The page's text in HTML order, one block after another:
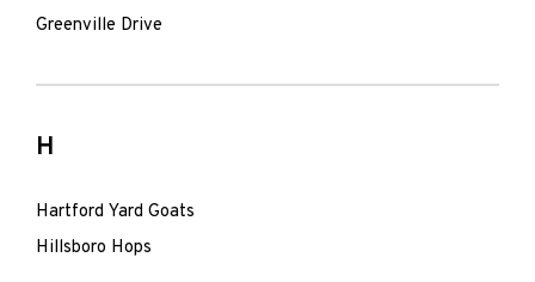
Greenville Drive
H
Hartford Yard Goats
Hillsboro Hops